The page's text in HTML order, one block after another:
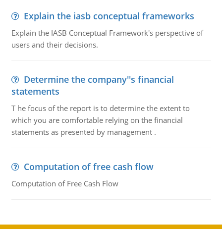
Explain the iasb conceptual frameworks
Explain the IASB Conceptual Framework's perspective of
users and their decisions.
Determine the company''s financial
statements
T he focus of the report is to determine the extent to
which you are comfortable relying on the financial
statements as presented by management .
Computation of free cash flow
Computation of Free Cash Flow